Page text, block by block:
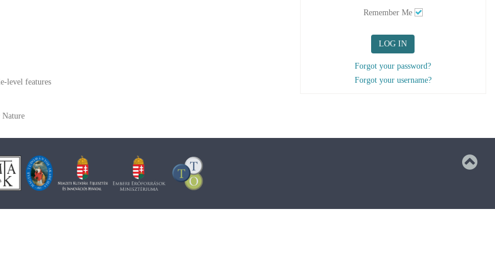
level features
Nature
Remember Me
LOG IN
Forgot your password?
Forgot your username?